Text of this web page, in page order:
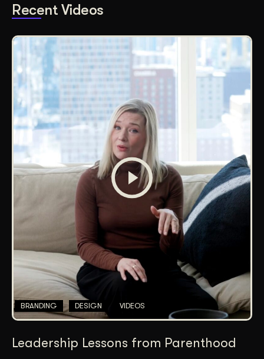
Recent Videos
BRANDING DESIGN VIDEOS
Leadership Lessons from Parenthood